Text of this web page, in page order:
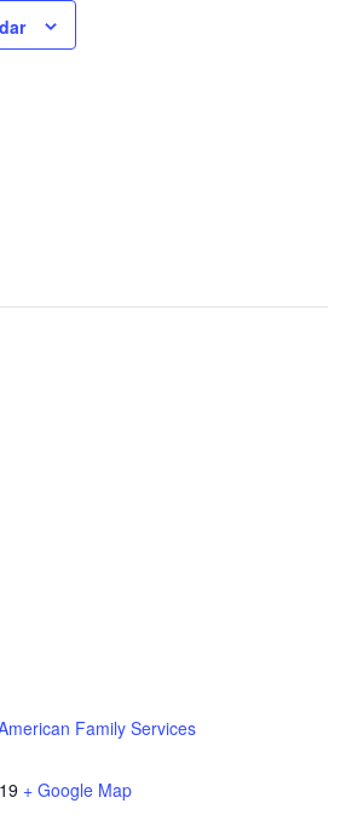
Family Services
+ Google Map